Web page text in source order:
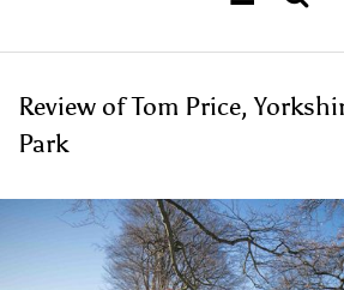
Review of Tom Price,
Park